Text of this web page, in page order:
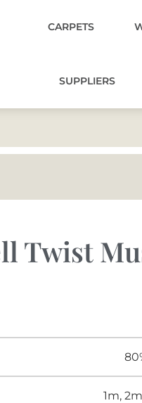
CARPETS
SUPPLIERS
Twist
1m,